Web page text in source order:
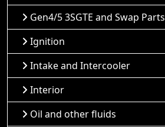
Gen4/5 3SGTE and Swap Parts
Ignition
Intake and Intercooler
Interior
Oil and other fluids